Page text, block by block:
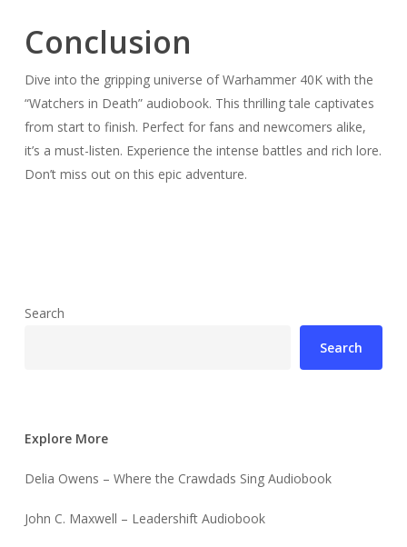
Conclusion
Dive into the gripping universe of Warhammer 40K with the
“Watchers in Death” audiobook. This thrilling tale captivates
from start to finish. Perfect for fans and newcomers alike,
it’s a must-listen. Experience the intense battles and rich lore.
Don’t miss out on this epic adventure.
Search
Search
Explore More
Delia Owens – Where the Crawdads Sing Audiobook
John C. Maxwell – Leadershift Audiobook